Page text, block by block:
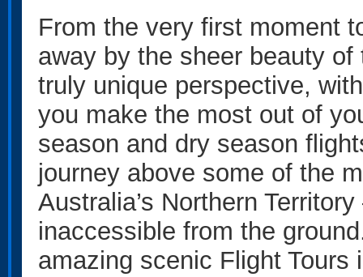
From the very first moment
away by the sheer beauty
truly unique perspective,
you make the most out of
season and dry season
journey above some of the
Australia’s Northern
inaccessible from the
amazing scenic Flight Tours